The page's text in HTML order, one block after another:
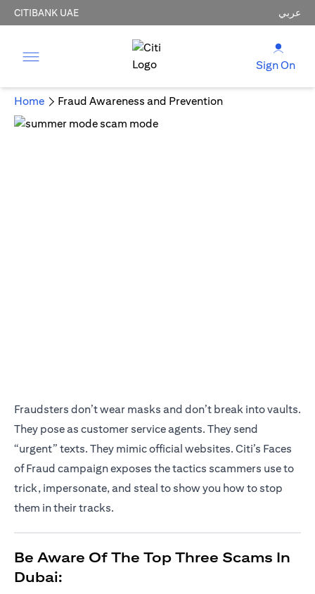
CITIBANK UAE عربي
Sign On
Home Fraud Awareness and Prevention
Fraudsters don’t wear masks and don’t break into vaults.
They pose as customer service agents. They send
“urgent” texts. They mimic official websites. Citi’s Faces
of Fraud campaign exposes the tactics scammers use to
trick, impersonate, and steal to show you how to stop
them in their tracks.
Be Aware Of The Top Three Scams In
Dubai: